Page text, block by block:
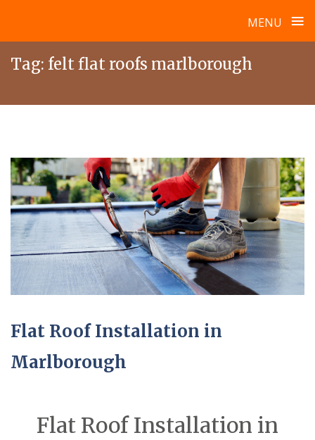
MENU ≡
Tag: felt flat roofs marlborough
Flat Roof Installation in
Marlborough
Flat Roof Installation in